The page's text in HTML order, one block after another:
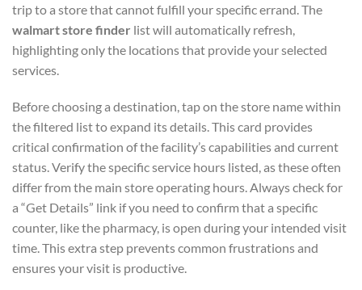
trip to a store that cannot fulfill your specific errand. The
walmart store finder list will automatically refresh,
highlighting only the locations that provide your selected
services.
Before choosing a destination, tap on the store name within
the filtered list to expand its details. This card provides
critical confirmation of the facility’s capabilities and current
status. Verify the specific service hours listed, as these often
differ from the main store operating hours. Always check for
a “Get Details” link if you need to confirm that a specific
counter, like the pharmacy, is open during your intended visit
time. This extra step prevents common frustrations and
ensures your visit is productive.